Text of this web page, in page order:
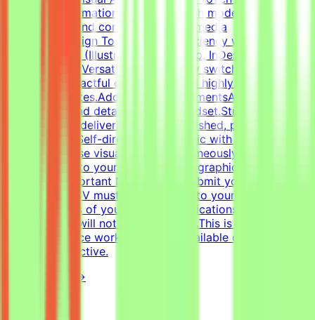
structure information cleanly through modern
infographics and compelling social media
templates.Design Tools: Deep proficiency with Adobe
Creative Suite (Illustrator, Photoshop, InDesign) and
Figma.Format Versatility: Seamlessly switch between
designing impactful one-pagers and highly engaging
digital templates.Additional RequirementsAn adaptable,
fast-paced, and detail-oriented mindset.Strong
dedication to delivering visually polished, professional-
grade assets.Self-directed work ethic with the ability to
manage diverse visual tasks simultaneously.CV must
include a link to your portfolio with graphic design
examples.Important NotesPlease submit your CV in
English.Your CV must include a link to your portfolio
with examples of your work — applications without a
portfolio link will not be considered.This is project-
based freelance work. Tasks are available only when
projects are active.
View Details →